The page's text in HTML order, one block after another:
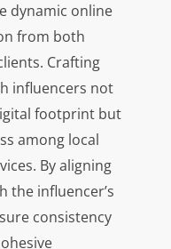
dynamic online
from both
Crafting
influencers not
footprint but
among local
By aligning
the influencer’s
consistency